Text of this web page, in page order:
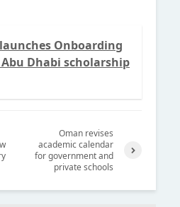
launches Onboarding
Dhabi scholarship
Oman revises
academic calendar
for government and
private schools